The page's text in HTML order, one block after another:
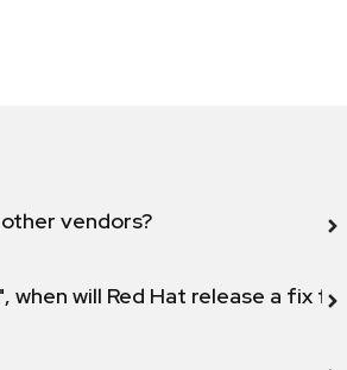
vendors?
will Red Hat release a fix for